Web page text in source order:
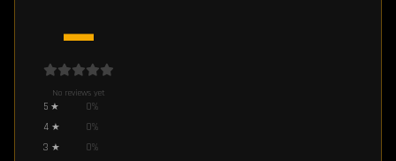
—
No reviews yet
5 ★ 0%
4 ★ 0%
3 ★ 0%